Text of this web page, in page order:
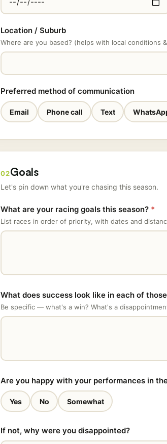
Location / Suburb
Where are you based? (helps with local conditions
Preferred method of communication
Email Phone call Text
02Goals
Let's pin down what you're chasing this season.
What are your racing goals this season? *
List races in order of priority, with dates and
What does success look like in each of
Be specific — what's a win? What's a
Are you happy with your performances in
Yes No Somewhat
If not, why were you disappointed?